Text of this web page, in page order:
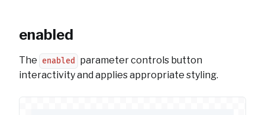
enabled
The enabled
parameter controls button
interactivity and applies appropriate styling.